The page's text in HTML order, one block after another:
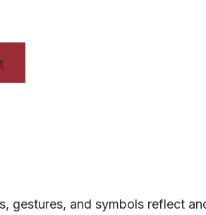
gestures, and symbols reflect